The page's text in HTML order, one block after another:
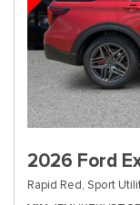
2026 Ford
Rapid Red, Sport